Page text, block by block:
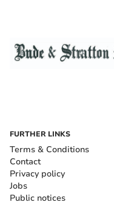
FURTHER LINKS
Terms & Conditions
Contact
Privacy policy
Jobs
Public notices